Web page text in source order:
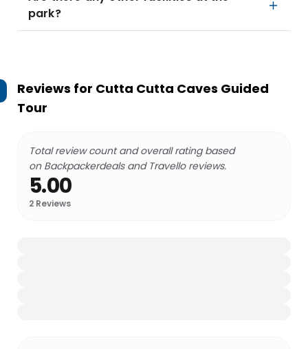
park?
Reviews for Cutta Cutta Caves Guided
Tour
Total review count and overall rating based
on Backpackerdeals and Travello reviews.
5.00
2 Reviews